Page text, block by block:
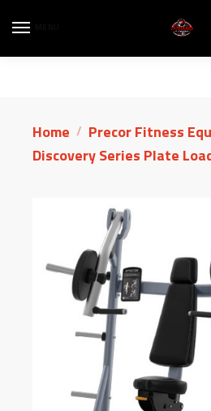
Home / Precor Fitness
Discovery Series Plate